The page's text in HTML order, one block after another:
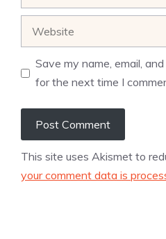
Save my name, email,
for the next time I
This site uses Akismet to
your comment data is